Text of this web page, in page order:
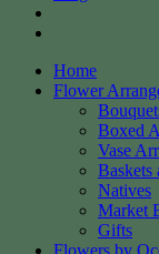
Home
Flower
Boxed
Vase
Baskets
Natives
Market
Gifts
Flowers by